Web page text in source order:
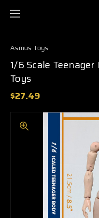
Asmus Toys
1/6 Scale
Toys
$27.49